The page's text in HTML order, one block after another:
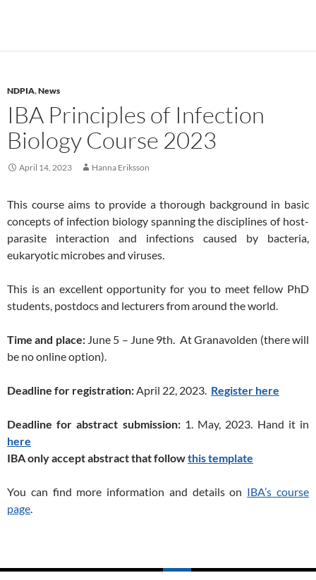
NDPIA,News
IBA Principles of Infection
Biology Course 2023
April 14, 2023 Hanna Eriksson
This course aims to provide a thorough background in basic
concepts of infection biology spanning the disciplines of host-
parasite interaction and infections caused by bacteria,
eukaryotic microbes and viruses.
This is an excellent opportunity for you to meet fellow PhD
students, postdocs and lecturers from around the world.
Time and place:June 5 – June 9th. At Granavolden (there will
be no online option).
Deadline for registration:April 22, 2023. Register here
Deadline for abstract submission: 1. May, 2023. Hand it in
here
IBA only accept abstract that followthis template
You can find more information and details on IBA’s course
page.